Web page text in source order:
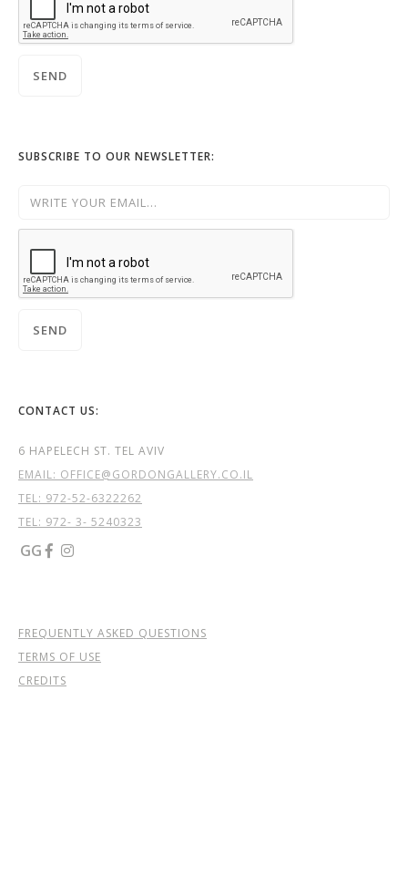
SUBSCRIBE TO OUR NEWSLETTER:
CONTACT US:
6 HAPELECH ST. TEL AVIV
EMAIL: OFFICE@GORDONGALLERY.CO.IL
TEL: 972-52-6322262
TEL: 972- 3- 5240323
GG  
FREQUENTLY ASKED QUESTIONS
TERMS OF USE
CREDITS